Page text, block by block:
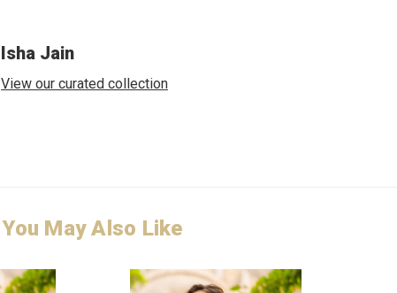
Isha Jain
View our curated collection
You May Also Like